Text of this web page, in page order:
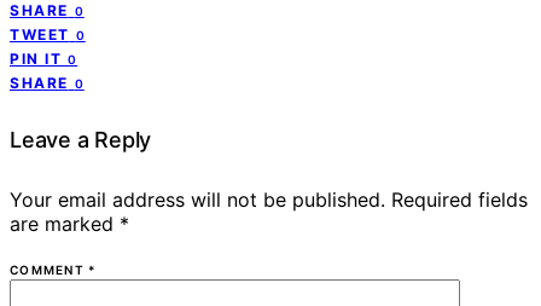
SHARE 0
TWEET 0
PIN IT 0
SHARE 0
Leave a Reply
Your email address will not be published. Required fields
are marked *
COMMENT *